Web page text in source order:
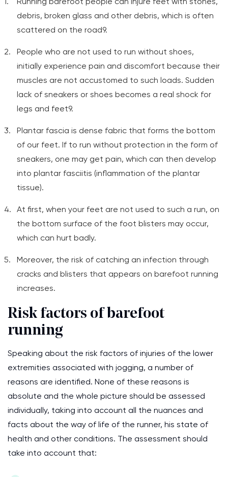
debris, broken glass and other debris, which is often
scattered on the road9.
People who are not used to run without shoes,
initially experience pain and discomfort because their
muscles are not accustomed to such loads. Sudden
lack of sneakers or shoes becomes a real shock for
legs and feet9.
Plantar fascia is dense fabric that forms the bottom
of our feet. If to run without protection in the form of
sneakers, one may get pain, which can then develop
into plantar fasciitis (inflammation of the plantar
tissue).
At first, when your feet are not used to such a run, on
the bottom surface of the foot blisters may occur,
which can hurt badly.
Moreover, the risk of catching an infection through
cracks and blisters that appears on barefoot running
increases.
Risk factors of barefoot
running
Speaking about the risk factors of injuries of the lower
extremities associated with jogging, a number of
reasons are identified. None of these reasons is
absolute and the whole picture should be assessed
individually, taking into account all the nuances and
facts about the way of life of the runner, his state of
health and other conditions. The assessment should
take into account that: